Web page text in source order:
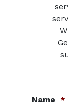
Name *